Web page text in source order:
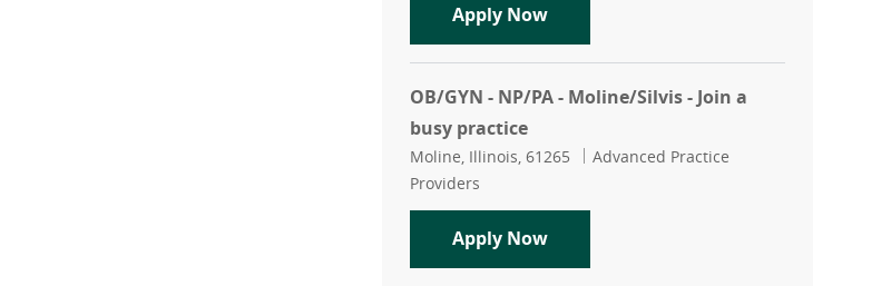
Apply NowCardiology (EP & Interventional)
OB/GYN - NP/PA - Moline/Silvis - Join a
busy practice
Location
Moline, Illinois, 61265 Category
Advanced Practice
Providers
Apply NowOB/GYN - NP/PA - Moline/Silvis - Join